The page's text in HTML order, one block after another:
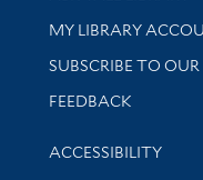
Get research help
MY LIBRARY
SUBSCRIBE TO
Stay updated with
FEEDBACK
Library
ACCESSIBILITY